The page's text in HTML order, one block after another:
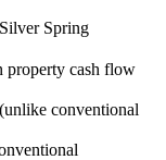
Silver Spring
cash flow
conventional